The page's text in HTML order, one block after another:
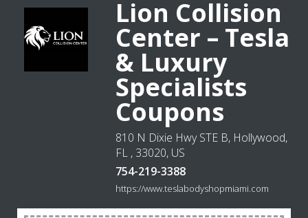
Lion Collision
Center – Tesla
& Luxury
Specialists
Coupons
810 N Dixie Hwy STE B, Hollywood,
FL , 33020, US
754-219-3388
https://www.teslabodyshopmiami.com